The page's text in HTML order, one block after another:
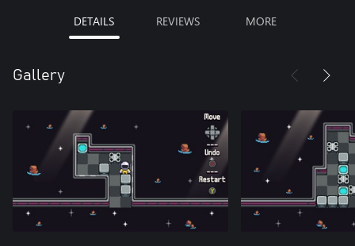
DETAILS REVIEWS MORE
Gallery